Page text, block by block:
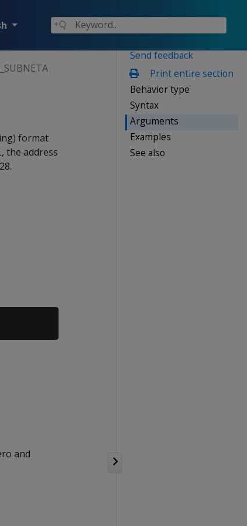
Send feedback
Print entire section
Behavior type
Syntax
Arguments
Examples
See also
format
the address
and